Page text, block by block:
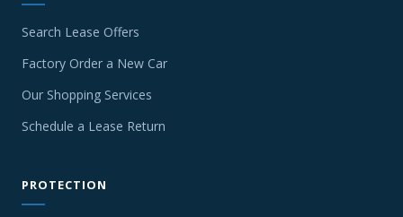
Search Lease Offers
Factory Order a New Car
Our Shopping Services
Schedule a Lease Return
PROTECTION